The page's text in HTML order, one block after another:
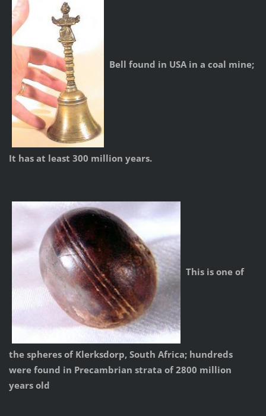
Bell found in USA in a coal mine;
It has at least 300 million years.
This is one of
the spheres of Klerksdorp, South Africa; hundreds
were found in Precambrian strata of 2800 million
years old